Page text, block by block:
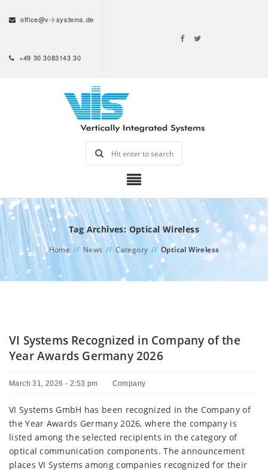
office@v-i-systems.de
+49 30 3083143 30
Tag Archives: Optical Wireless
Home // News // Category // Optical Wireless
VI Systems Recognized in Company of the
Year Awards Germany 2026
March 31, 2026 - 2:53 pm Company
VI Systems GmbH has been recognized in the Company of
the Year Awards Germany 2026, where the company is
listed among the selected recipients in the category of
optical communication components. The announcement
places VI Systems among companies recognized for their